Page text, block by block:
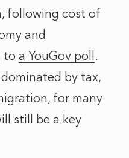
following cost of
and
to a YouGov poll .
by tax,
for many
still be a key